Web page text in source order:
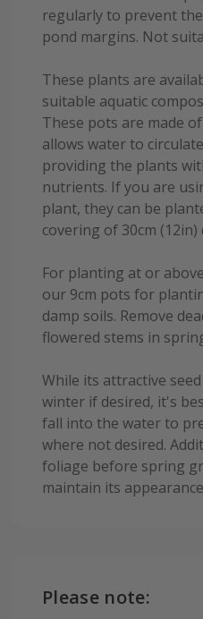
regularly to prevent
pond margins. Not
These plants are
suitable aquatic
These pots are made
allows water to
providing the plants
nutrients. If you are
plant, they can be
covering of 30cm (12in)
For planting at or
our 9cm pots for
damp soils. Remove
flowered stems in
While its attractive
winter if desired, it's
fall into the water to
where not desired.
foliage before spring
maintain its
Please note: